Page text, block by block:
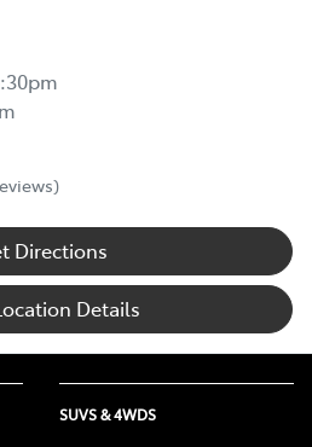
Directions
Details
SUVS & 4WDS